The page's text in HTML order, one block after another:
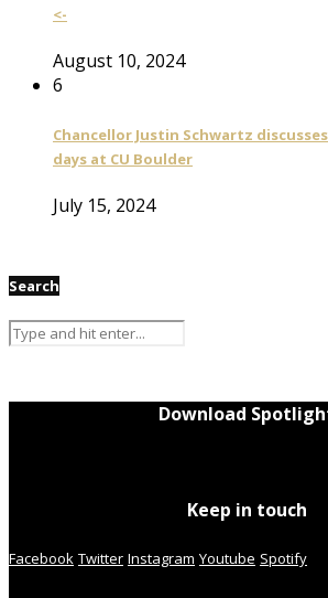
<-
August 10, 2024
6
Chancellor Justin Schwartz
days at CU Boulder
July 15, 2024
Search
Download
Keep in touch
Facebook Twitter Instagram Youtube Spotify